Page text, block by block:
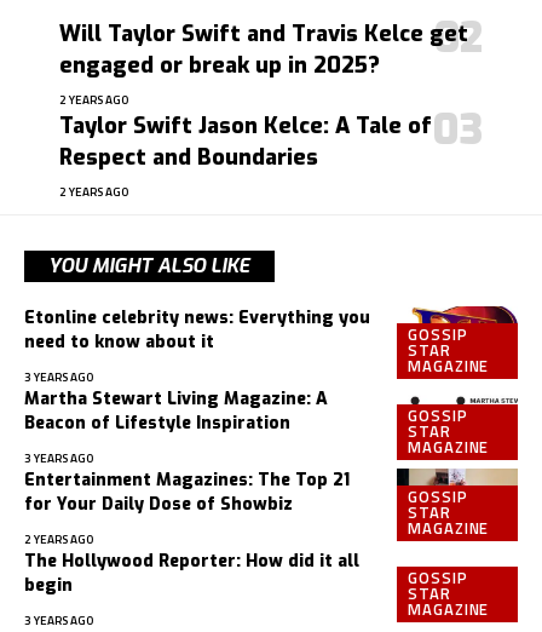
Will Taylor Swift and Travis Kelce get
engaged or break up in 2025?
2 YEARS AGO
Taylor Swift Jason Kelce: A Tale of
Respect and Boundaries
2 YEARS AGO
YOU MIGHT ALSO LIKE
GOSSIP
STAR
MAGAZINE
Etonline celebrity news: Everything you
need to know about it
3 YEARS AGO
GOSSIP
STAR
MAGAZINE
Martha Stewart Living Magazine: A
Beacon of Lifestyle Inspiration
3 YEARS AGO
GOSSIP
STAR
MAGAZINE
Entertainment Magazines: The Top 21
for Your Daily Dose of Showbiz
2 YEARS AGO
GOSSIP
STAR
MAGAZINE
The Hollywood Reporter: How did it all
begin
3 YEARS AGO